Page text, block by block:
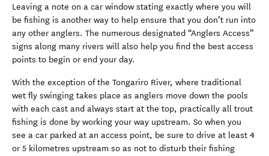
Leaving a note on a car window stating exactly where you will
be fishing is another way to help ensure that you don’t run into
any other anglers. The numerous designated “Anglers Access”
signs along many rivers will also help you find the best access
points to begin or end your day.
With the exception of the Tongariro River, where traditional
wet fly swinging takes place as anglers move down the pools
with each cast and always start at the top, practically all trout
fishing is done by working your way upstream. So when you
see a car parked at an access point, be sure to drive at least 4
or 5 kilometres upstream so as not to disturb their fishing